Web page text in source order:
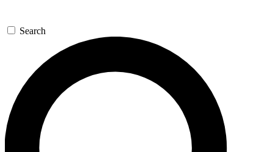
GET SPACE+ ACCESS QUICK
For the quickest way to join, enter your email below. We’ll
confirmation email and sign you up to Space.com
the latest inspiration, expert advice and exclusive offers.
Search